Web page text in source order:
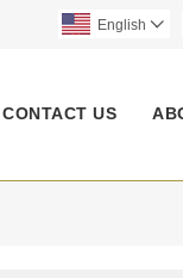
English 
CONTACT US